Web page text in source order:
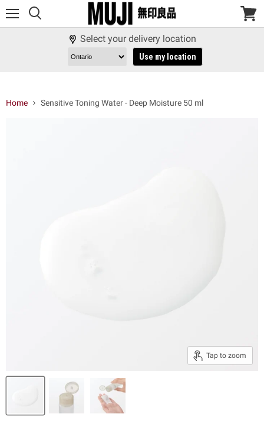
View
Select your delivery location
Use my location
Home Sensitive Toning Water - Deep Moisture 50 ml
Tap to zoom